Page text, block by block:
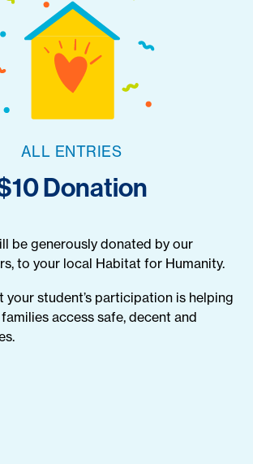
ALL ENTRIES
Donation
be generously donated by our
to your local Habitat for Humanity.
your student’s participation is helping
access safe, decent and